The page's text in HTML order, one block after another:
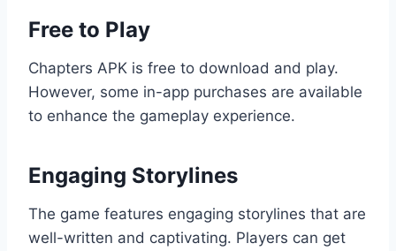
Free to Play
Chapters APK is free to download and play.
However, some in-app purchases are available
to enhance the gameplay experience.
Engaging Storylines
The game features engaging storylines that are
well-written and captivating. Players can get